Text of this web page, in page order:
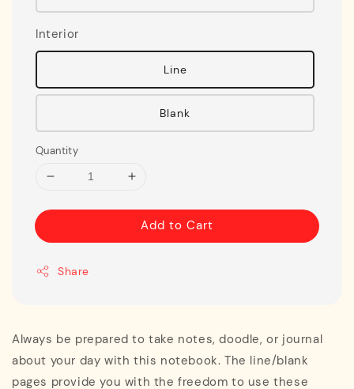
Interior
Line
Blank
Quantity
Add to Cart
Share
Always be prepared to take notes, doodle, or journal
about your day with this notebook. The line/blank
pages provide you with the freedom to use these